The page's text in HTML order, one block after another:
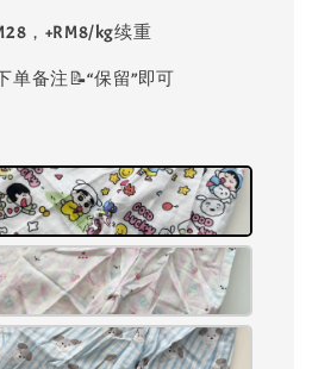
，+RM8/kg续重
单备注📝“保留”即可